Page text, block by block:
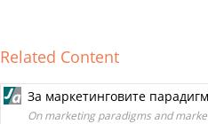
Related Content
За маркетинговите
On marketing paradigms and